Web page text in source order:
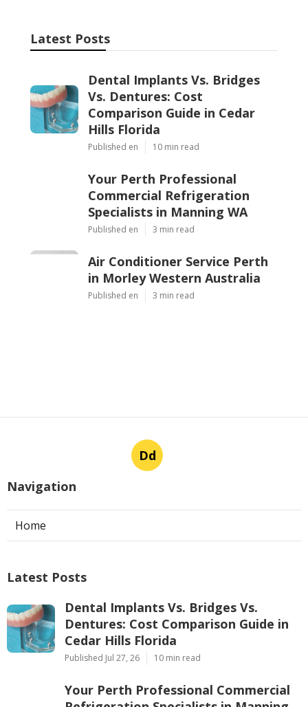
Latest Posts
Dental Implants Vs. Bridges
Vs. Dentures: Cost
Comparison Guide in Cedar
Hills Florida
Published en 10 min read
Your Perth Professional
Commercial Refrigeration
Specialists in Manning WA
Published en 3 min read
Air Conditioner Service Perth
in Morley Western Australia
Published en 3 min read
Dd
Navigation
Home
Latest Posts
Dental Implants Vs. Bridges Vs.
Dentures: Cost Comparison Guide in
Cedar Hills Florida
Published Jul 27, 26 10 min read
Your Perth Professional Commercial